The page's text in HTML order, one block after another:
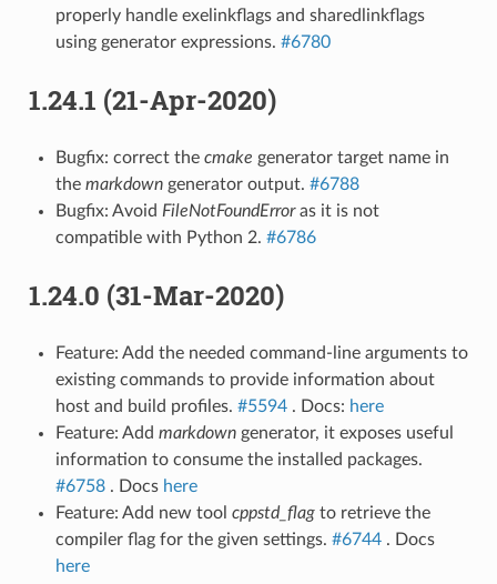
properly handle exelinkflags and sharedlinkflags
using generator expressions. #6780
1.24.1 (21-Apr-2020)
Bugfix: correct the cmake generator target name in
the markdowngenerator output. #6788
Bugfix: Avoid FileNotFoundErroras it is not
compatible with Python 2. #6786
1.24.0 (31-Mar-2020)
Feature: Add the needed command-line arguments to
existing commands to provide information about
host and build profiles. #5594. Docs: here
Feature: Add markdowngenerator, it exposes useful
information to consume the installed packages.
#6758. Docs here
Feature: Add new tool cppstd_flagto retrieve the
compiler flag for the given settings. #6744. Docs
here